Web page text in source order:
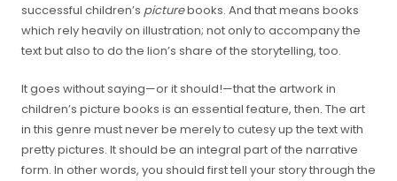
successful children’s picturebooks. And that means books
which rely heavily on illustration; not only to accompany the
text but also to do the lion’s share of the storytelling, too.
It goes without saying—or it should!—that the artwork in
children’s picture books is an essential feature, then. The art
in this genre must never be merely to cutesy up the text with
pretty pictures. It should be an integral part of the narrative
form. In other words, you should first tell your story through the